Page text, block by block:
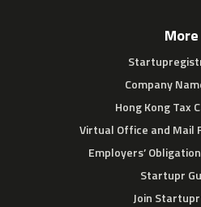
More
Company
Hong Kong Tax
Virtual Office and Mail
Employers’
Startupr
Join